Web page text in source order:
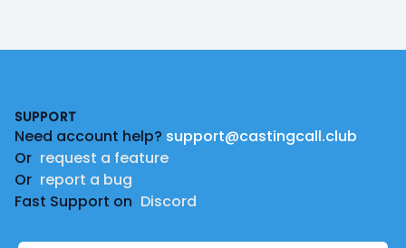
SUPPORT
Need account help? support@castingcall.club
Or request a feature
Or report a bug
Fast Support on Discord